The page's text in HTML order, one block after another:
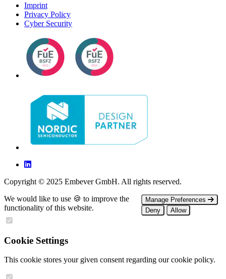
Imprint
Privacy Policy
Cyber Security
Copyright © 2025 Embever GmbH. All rights reserved.
We would like to use 🍪 to improve the
functionality of this website.
Manage Preferences
Deny
Allow
Cookie Settings
This cookie stores your given consent regarding our cookie policy.